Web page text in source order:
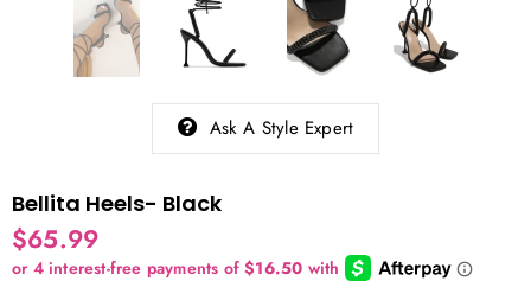
Ask A Style Expert
Bellita Heels- Black
$65.99